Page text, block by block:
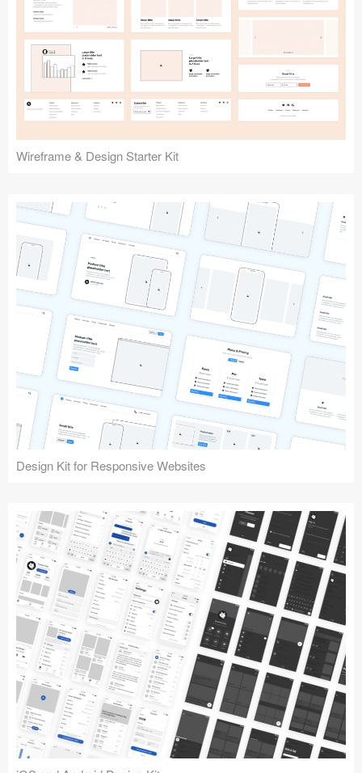
Wireframe & Design Starter Kit
Design Kit for Responsive Websites